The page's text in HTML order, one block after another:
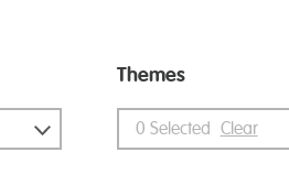
Themes
0 Selected Clear